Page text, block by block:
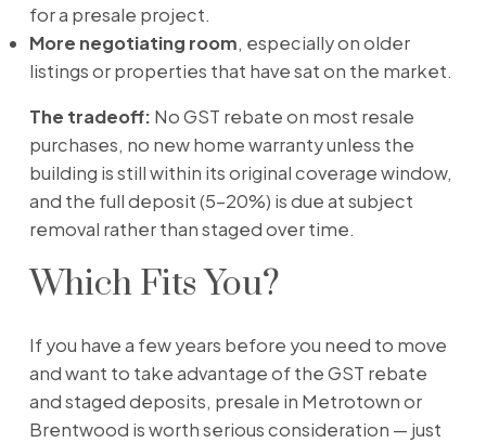
for a presale project.
More negotiating room, especially on older
listings or properties that have sat on the market.
The tradeoff: No GST rebate on most resale
purchases, no new home warranty unless the
building is still within its original coverage window,
and the full deposit (5–20%) is due at subject
removal rather than staged over time.
Which Fits You?
If you have a few years before you need to move
and want to take advantage of the GST rebate
and staged deposits, presale in Metrotown or
Brentwood is worth serious consideration — just